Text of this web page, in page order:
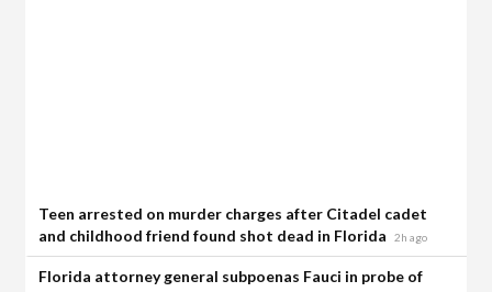
Teen arrested on murder charges after Citadel cadet
and childhood friend found shot dead in Florida
2h ago
Florida attorney general subpoenas Fauci in probe of